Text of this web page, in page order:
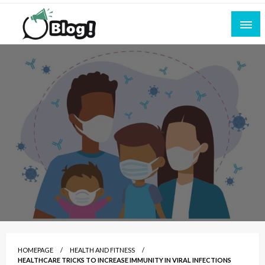
Skip
content
All for Bloggers: Your Ultimate Platform for
Blogging Excellence
Empowering Every Blogger, Every Story
HOMEPAGE
HEALTH AND FITNESS
HEALTHCARE TRICKS TO INCREASE IMMUNITY IN VIRAL INFECTIONS